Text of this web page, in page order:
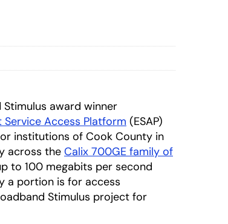
Stimulus award winner
Service Access Platform (ESAP)
institutions of Cook County in
across the Calix 700GE family of
to 100 megabits per second
a portion is for access
Stimulus project for